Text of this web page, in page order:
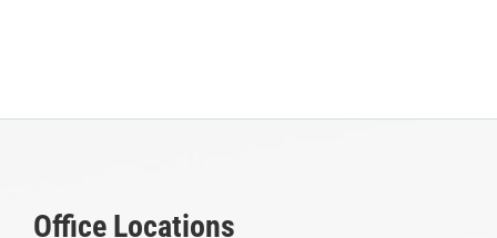
Office Locations